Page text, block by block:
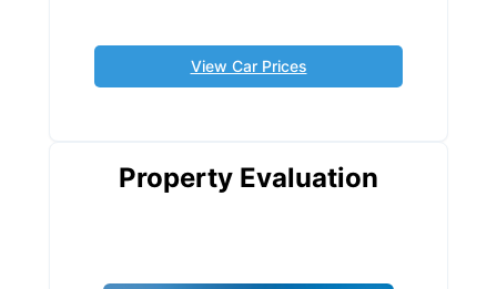
View Car Prices
Property Evaluation